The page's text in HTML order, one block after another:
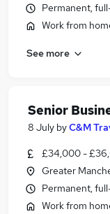
Customer
Consultant
Travel jobs
Travel
Travel
Permanent,
Work from
See more
Senior
8 July byC&M
£34,000 -
Greater
Permanent,
Work from